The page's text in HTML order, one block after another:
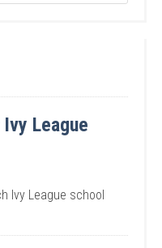
League
Ivy League school